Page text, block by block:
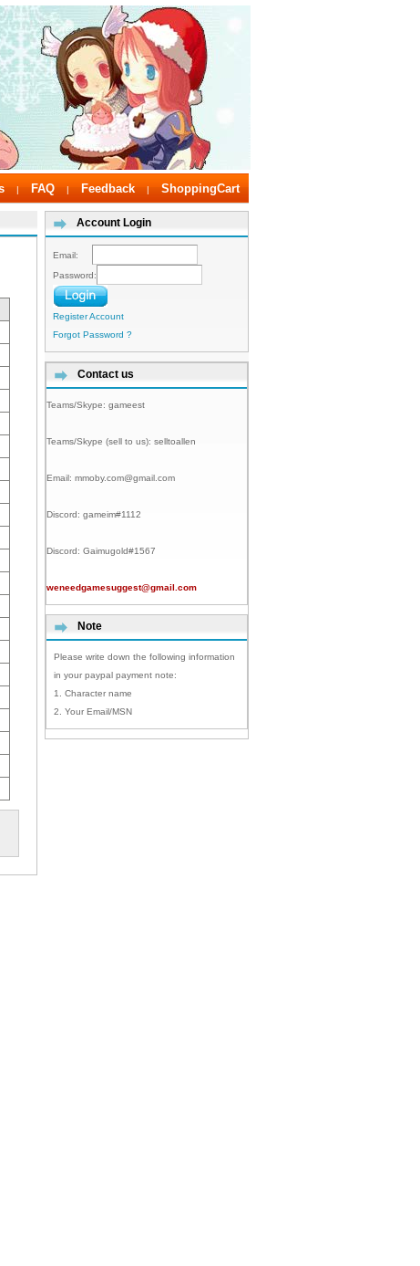
| FAQ | Feedback | ShoppingCart
Account Login
Email:
Password:
Register Account
Forgot Password ?
Contact us
Teams/Skype: gameest
Teams/Skype (sell to us): selltoallen
Email: mmoby.com@gmail.com
Discord: gameim#1112
Discord: Gaimugold#1567
weneedgamesuggest@gmail.com
Note
Please write down the following information
in your paypal payment note:
1. Character name
2. Your Email/MSN